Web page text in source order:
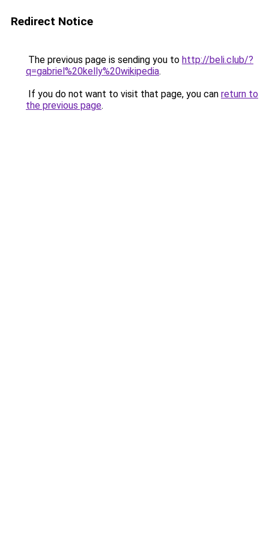
Redirect Notice
The previous page is sending you to http://beli.club/?
q=gabriel%20kelly%20wikipedia.
If you do not want to visit that page, you can return to
the previous page.